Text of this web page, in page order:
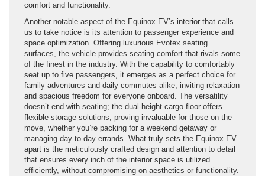
comfort and functionality.
Another notable aspect of the Equinox EV’s interior that calls
us to take notice is its attention to passenger experience and
space optimization. Offering luxurious Evotex seating
surfaces, the vehicle provides seating comfort that rivals some
of the finest in the industry. With the capability to comfortably
seat up to five passengers, it emerges as a perfect choice for
family adventures and daily commutes alike, inviting relaxation
and spacious freedom for everyone onboard. The versatility
doesn’t end with seating; the dual-height cargo floor offers
flexible storage solutions, proving invaluable for those on the
move, whether you’re packing for a weekend getaway or
managing day-to-day errands. What truly sets the Equinox EV
apart is the meticulously crafted design and attention to detail
that ensures every inch of the interior space is utilized
efficiently, without compromising on aesthetics or functionality.